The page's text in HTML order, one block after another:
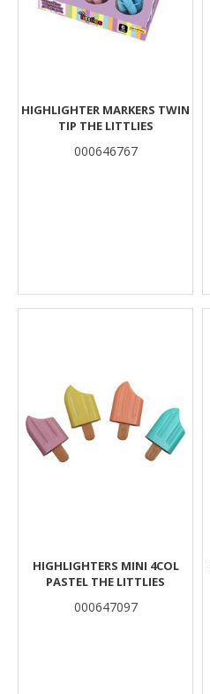
HIGHLIGHTER MARKERS TWIN
TIP THE LITTLIES
000646767
HIGHLIGHTERS MINI 4COL
PASTEL THE LITTLIES
000647097